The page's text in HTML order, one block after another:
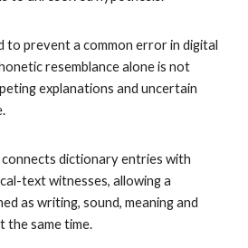
to prevent a common error in digital
resemblance alone is not
explanations and uncertain
dictionary entries with
text witnesses, allowing a
as writing, sound, meaning and
the same time.